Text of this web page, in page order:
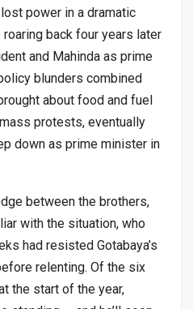
power in a dramatic
back four years later
and Mahinda as prime
blunders combined
about food and fuel
protests, eventually
down as prime minister in
between the brothers,
with the situation, who
had resisted Gotabaya’s
relenting. Of the six
the start of the year,